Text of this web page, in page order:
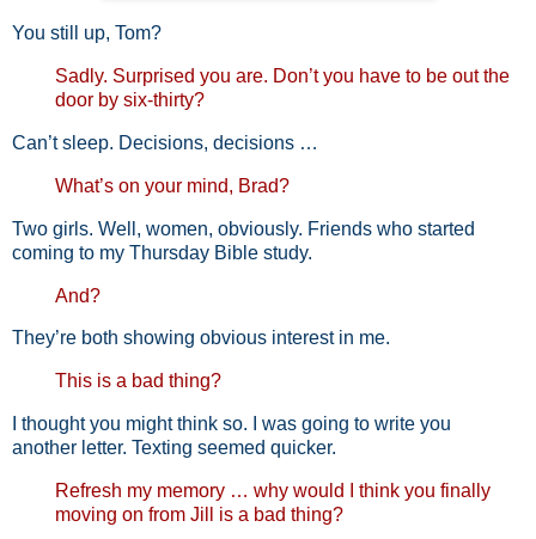
You still up, Tom?
Sadly. Surprised you are. Don’t you have to be out the
door by six-thirty?
Can’t sleep. Decisions, decisions …
What’s on your mind, Brad?
Two girls. Well, women, obviously. Friends who started
coming to my Thursday Bible study.
And?
They’re both showing obvious interest in me.
This is a bad thing?
I thought you might think so. I was going to write you
another letter. Texting seemed quicker.
Refresh my memory … why would I think you finally
moving on from Jill is a bad thing?